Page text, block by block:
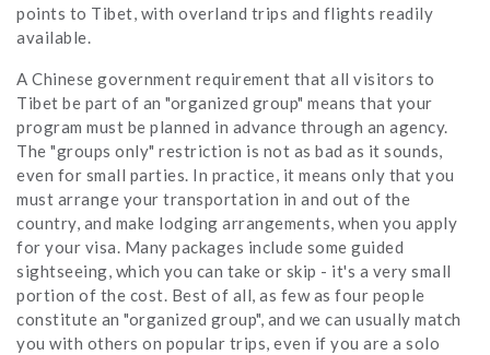
points to Tibet, with overland trips and flights readily
available.
A Chinese government requirement that all visitors to
Tibet be part of an "organized group" means that your
program must be planned in advance through an agency.
The "groups only" restriction is not as bad as it sounds,
even for small parties. In practice, it means only that you
must arrange your transportation in and out of the
country, and make lodging arrangements, when you apply
for your visa. Many packages include some guided
sightseeing, which you can take or skip - it's a very small
portion of the cost. Best of all, as few as four people
constitute an "organized group", and we can usually match
you with others on popular trips, even if you are a solo